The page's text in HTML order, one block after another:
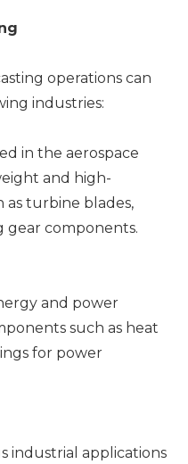
operations can
industries:
in the aerospace
and high-
turbine blades,
gear components.
and power
such as heat
for power
industrial applications